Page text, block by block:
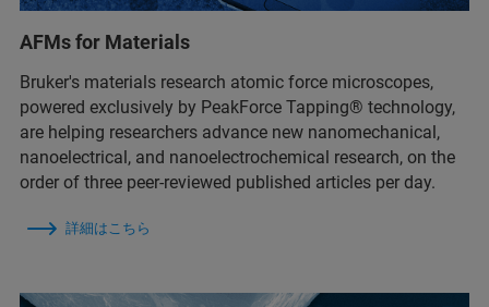
AFMs for Materials
Bruker's materials research atomic force microscopes,
powered exclusively by PeakForce Tapping® technology,
are helping researchers advance new nanomechanical,
nanoelectrical, and nanoelectrochemical research, on the
order of three peer-reviewed published articles per day.
詳細はこちら